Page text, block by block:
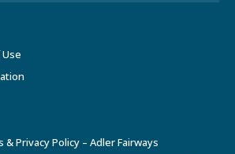
Privacy Policy – Adler Fairways